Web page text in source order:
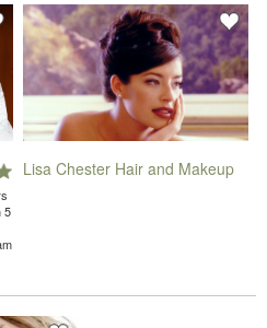
5
Lisa Chester Hair and Makeup